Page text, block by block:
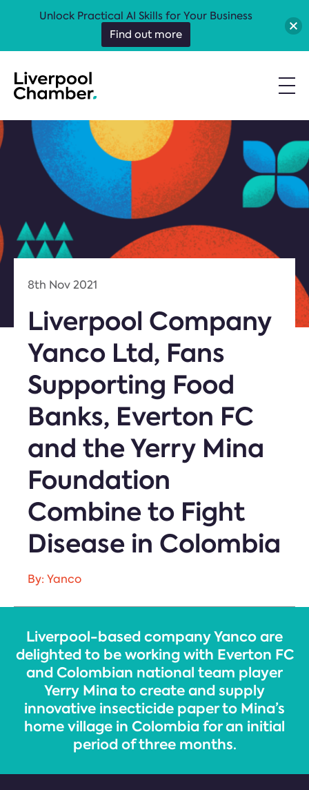
8th Nov 2021
Liverpool Company
Yanco Ltd, Fans
Supporting Food
Banks, Everton FC
and the Yerry Mina
Foundation
Combine to Fight
Disease in Colombia
By: Yanco
Liverpool-based company Yanco are
delighted to be working with Everton FC
and Colombian national team player
Yerry Mina to create and supply
innovative insecticide paper to Mina’s
home village in Colombia for an initial
period of three months.
Unlock Practical AI Skills for Your Business
Find out more